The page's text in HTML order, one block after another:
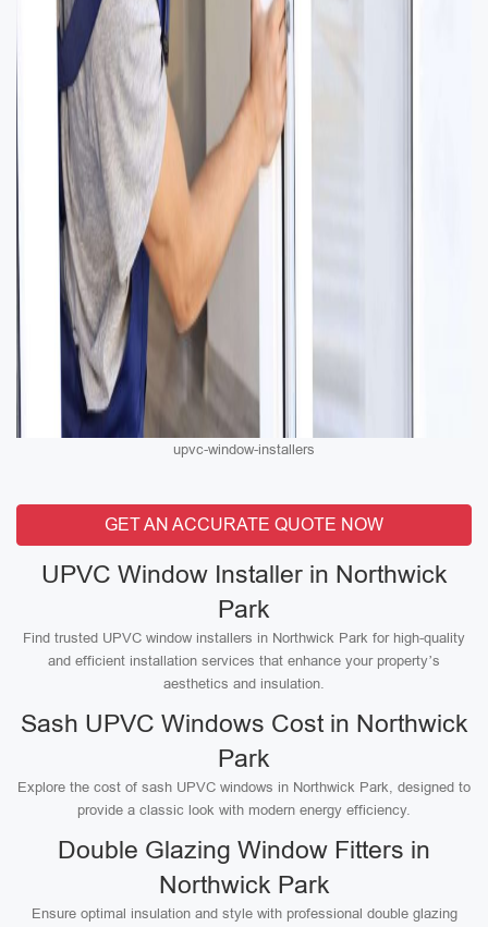
upvc-window-installers
GET AN ACCURATE QUOTE NOW
UPVC Window Installer in Northwick
Park
Find trusted UPVC window installers in Northwick Park for high-quality
and efficient installation services that enhance your property’s
aesthetics and insulation.
Sash UPVC Windows Cost in Northwick
Park
Explore the cost of sash UPVC windows in Northwick Park, designed to
provide a classic look with modern energy efficiency.
Double Glazing Window Fitters in
Northwick Park
Ensure optimal insulation and style with professional double glazing